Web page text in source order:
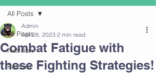
All Posts
Nutrition
Posture
All Posts
Combat Fatigue with
these Fighting Strategies!
Admin
Apr 26, 2023 2 min read